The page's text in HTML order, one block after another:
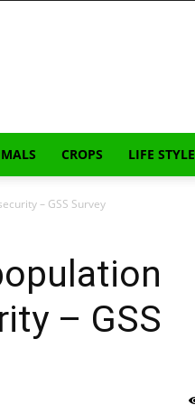
CROPS LIFE STYLE
– GSS Survey
– GSS